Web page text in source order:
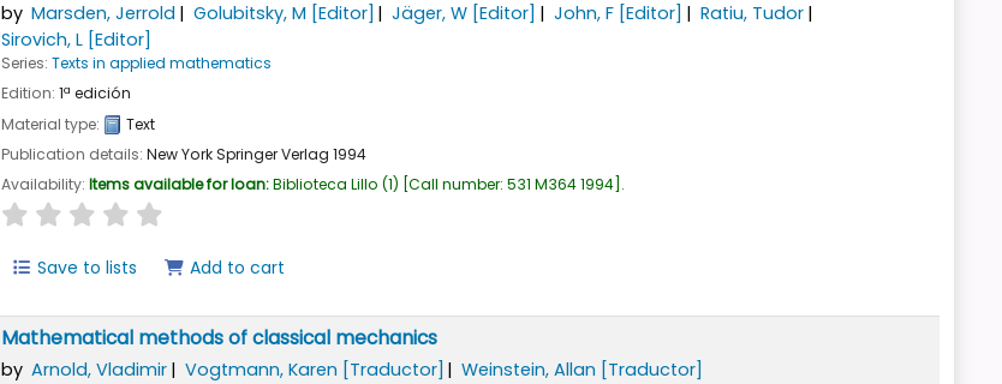
by Marsden, Jerrold Golubitsky, M [Editor] Jäger, W [Editor] John, F [Editor]
Ratiu, Tudor
Sirovich, L[Editor]
Series: Texts in applied mathematics
Edition: 1ª edición
Material type:
Text
Publication details: New YorkSpringer Verlag 1994
Availability: Items available for loan:Biblioteca Lillo (1) Call number: 531 M364 1994 .
star rating
Save to lists Add to cart
Mathematical methods of classical mechanics
by Arnold, Vladimir Vogtmann, Karen [Traductor] Weinstein, Allan [Traductor]